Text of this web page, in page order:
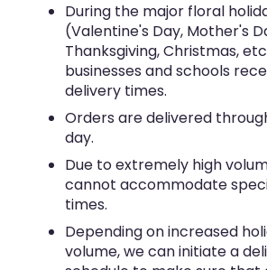
During the major floral
(Valentine's Day, Mother's
Thanksgiving, Christmas,
businesses and schools
delivery times.
Orders are delivered
day.
Due to extremely high
cannot accommodate
times.
Depending on increased
volume, we can initiate a